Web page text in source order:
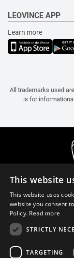
LEOVINCE APP
Learn more
All trademarks used
is for
This website
This website uses
website you consent
Policy. Read more
STRICTLY
TARGETING